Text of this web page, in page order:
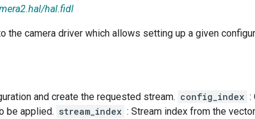
hal.fidl
the camera driver which allows setting up a given
and create the requested stream. config_index :
be applied. stream_index : Stream index from the